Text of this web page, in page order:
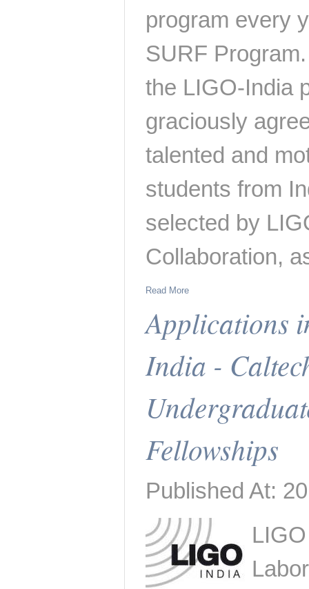
program every
SURF
the LIGO-India
graciously
talented and
students from
selected by
Collaboration,
Read More
Applications
India -
Fellowships
Published At:
LIGO